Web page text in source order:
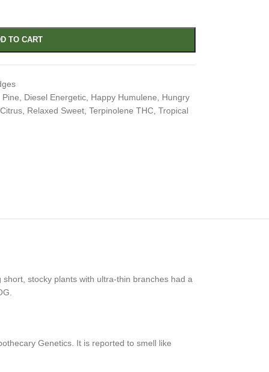
TO CART
Pine Diesel Energetic, Happy Humulene
Hungry
, Relaxed Sweet, Terpinolene THC, Tropical
stocky plants with ultra-thin branches had a
Genetics. It is reported to smell like